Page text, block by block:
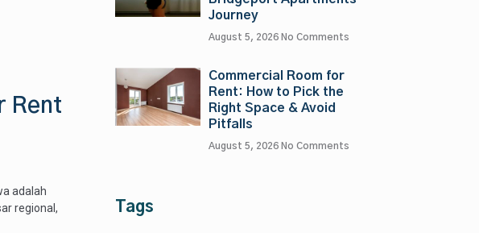
Rent
adalah
regional,
Journey
August 5, 2026 No Comments
Commercial Room for
Rent: How to Pick the
Right Space & Avoid
Pitfalls
August 5, 2026 No Comments
Tags